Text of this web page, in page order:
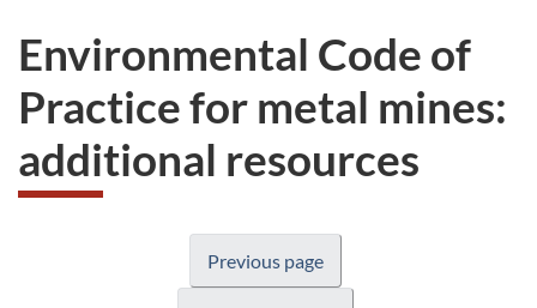
Environmental Code of
Practice for metal mines:
additional resources
Previous page